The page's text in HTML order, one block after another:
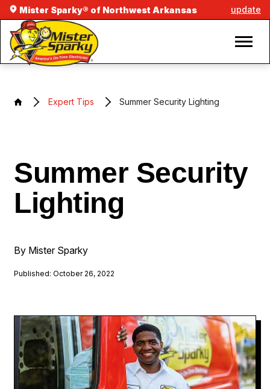
Mister Sparky® of Northwest Arkansas update
Expert Tips Summer Security Lighting
Summer Security
Lighting
By Mister Sparky
Published: October 26, 2022